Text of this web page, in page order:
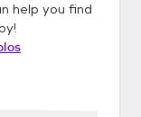
help you find